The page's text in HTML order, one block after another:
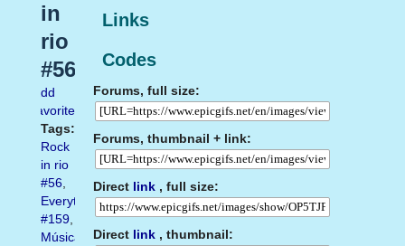
Links
Codes
Forums, full size:
Forums, thumbnail + link:
Direct link , full size:
Direct link , thumbnail:
in
rio
#56
Add
favorite
Tags:
Rock
in rio
#56,
Everything
#159,
Música